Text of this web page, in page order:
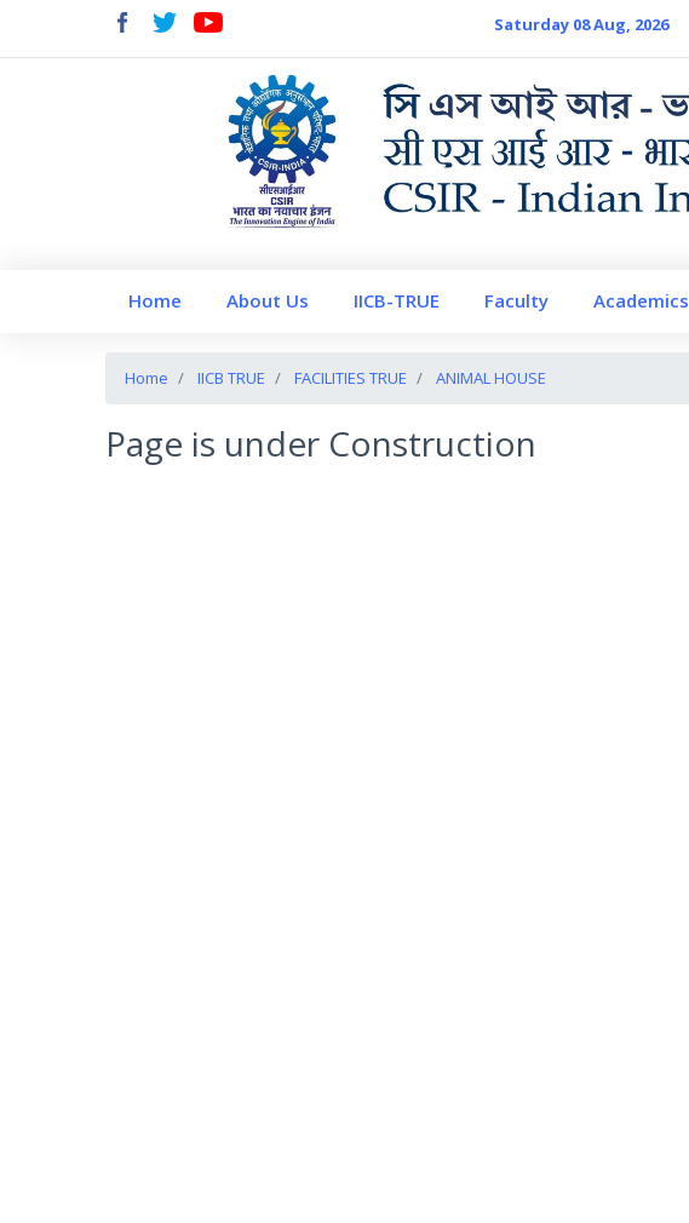
Saturday 08 Aug, 2026
Home About Us IICB-TRUE Faculty Academics
Home IICB TRUE FACILITIES TRUE ANIMAL HOUSE
Page is under Construction